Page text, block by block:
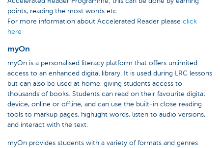
points, reading the most words etc.
For more information about Accelerated Reader please click
here
myOn
myOn is a personalised literacy platform that offers unlimited
access to an enhanced digital library. It is used during LRC lessons
but can also be used at home, giving students access to
thousands of books. Students can read on their favourite digital
device, online or offline, and can use the built-in close reading
tools to markup pages, highlight words, listen to audio versions,
and interact with the text.
myOn provides students with a variety of formats and genres